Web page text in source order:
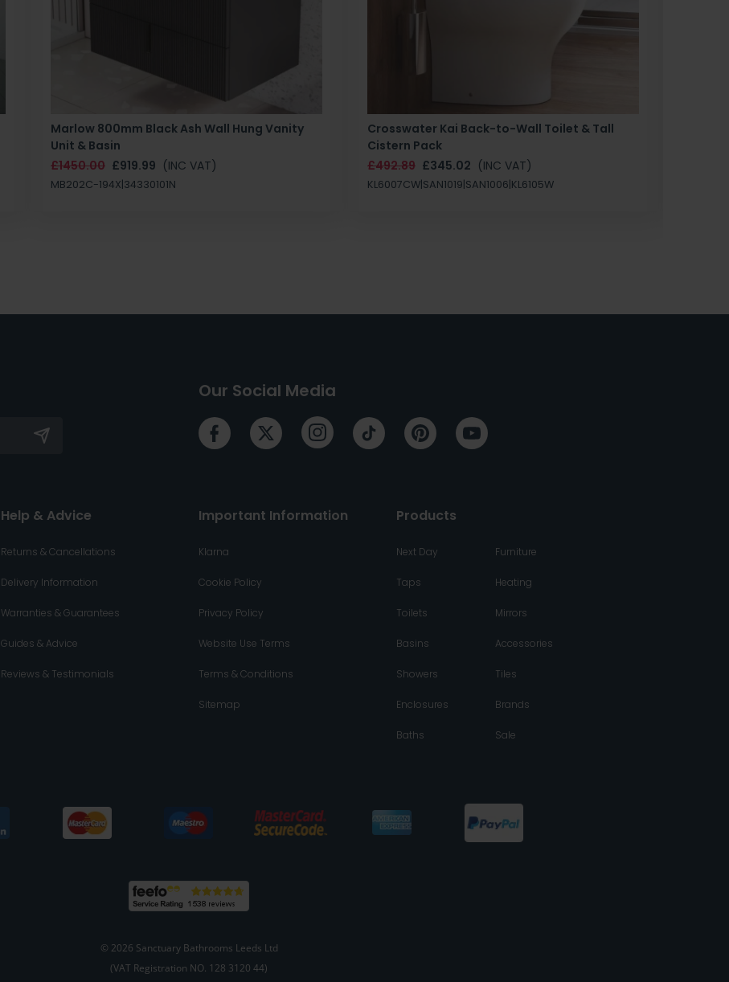
Marlow 800mm Black Ash Wall Hung Vanity
Unit & Basin
£1450.00 £919.99 (INC VAT)
MB202C-194X|34330101N
Crosswater Kai Back-to-Wall Toilet & Tall
Cistern Pack
£492.89 £345.02 (INC VAT)
KL6007CW|SAN1019|SAN1006|KL6105W
Our Social Media
Help & Advice
Returns & Cancellations
Delivery Information
Warranties & Guarantees
Guides & Advice
Reviews & Testimonials
Important Information
Klarna
Cookie Policy
Privacy Policy
Website Use Terms
Terms & Conditions
Sitemap
Products
Next Day
Taps
Toilets
Basins
Showers
Enclosures
Baths
Furniture
Heating
Mirrors
Accessories
Tiles
Brands
Sale
© 2026 Sanctuary Bathrooms Leeds Ltd
(VAT Registration NO. 128 3120 44)